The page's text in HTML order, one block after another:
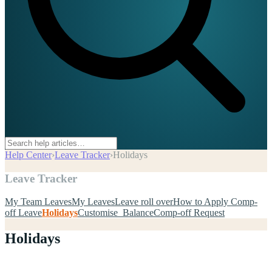
Help Center›Leave Tracker›Holidays
Leave Tracker
My Team LeavesMy LeavesLeave roll overHow to Apply Comp-
off LeaveHolidaysCustomise BalanceComp-off Request
Holidays